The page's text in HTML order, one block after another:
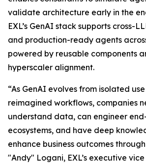
validate architecture early in the
EXL’s GenAI stack supports cross-
and production-ready agents
powered by reusable components
hyperscaler alignment.
“As GenAI evolves from isolated
reimagined workflows, companies
understand data, can engineer
ecosystems, and have deep
enhance business outcomes
"Andy" Logani, EXL’s executive